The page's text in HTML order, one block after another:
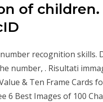
of children.
recognition skills.
number, . Risultati
& Ten Frame Cards
6 Best Images of 100